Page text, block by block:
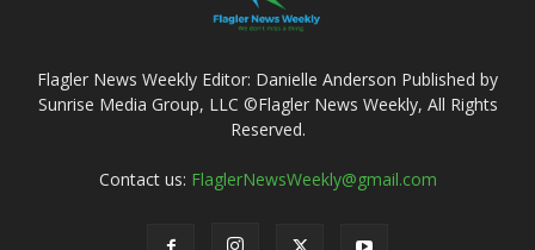
Flagler News Weekly Editor: Danielle Anderson Published by
Sunrise Media Group, LLC ©Flagler News Weekly, All Rights
Reserved.
Contact us: FlaglerNewsWeekly@gmail.com